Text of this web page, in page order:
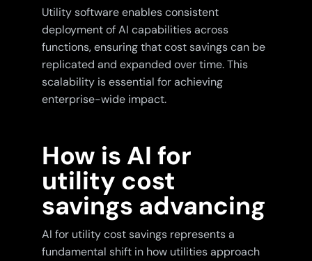
Utility software enables consistent
deployment of AI capabilities across
functions, ensuring that cost savings can be
replicated and expanded over time. This
scalability is essential for achieving
enterprise-wide impact.
How is AI for
utility cost
savings advancing
AI for utility cost savings represents a
fundamental shift in how utilities approach